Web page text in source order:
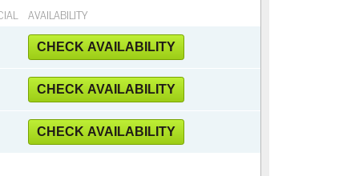
AVAILABILITY
CHECK AVAILABILITY
CHECK AVAILABILITY
CHECK AVAILABILITY